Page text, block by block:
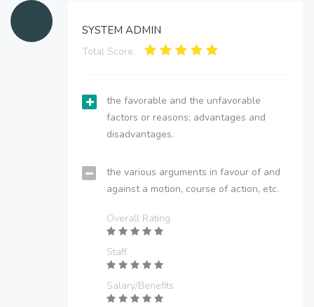
SYSTEM ADMIN
Total Score:
the favorable and the unfavorable
factors or reasons; advantages and
disadvantages.
the various arguments in favour of and
against a motion, course of action, etc.
Overall Rating
Staff
Salary/Benefits